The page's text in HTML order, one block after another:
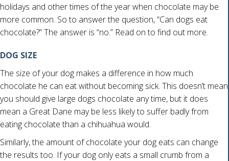
holidays and other times of the year when chocolate may be
more common. So to answer the question, “Can dogs eat
chocolate?” The answer is “no.” Read on to find out more.
DOG SIZE
The size of your dog makes a difference in how much
chocolate he can eat without becoming sick. This doesn’t mean
you should give large dogs chocolate any time, but it does
mean a Great Dane may be less likely to suffer badly from
eating chocolate than a chihuahua would.
Similarly, the amount of chocolate your dog eats can change
the results too. If your dog only eats a small crumb from a